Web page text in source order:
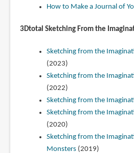
How to Make a Journal of
3Dtotal Sketching From the
Sketching from the
(2023)
Sketching from the
(2022)
Sketching from the
Sketching from the
(2020)
Sketching from the
Monsters(2019)